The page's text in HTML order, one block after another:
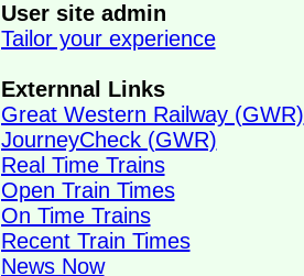
User site admin
Tailor your experience
Externnal Links
Great Western Railway (GWR)
JourneyCheck (GWR)
Real Time Trains
Open Train Times
On Time Trains
Recent Train Times
News Now